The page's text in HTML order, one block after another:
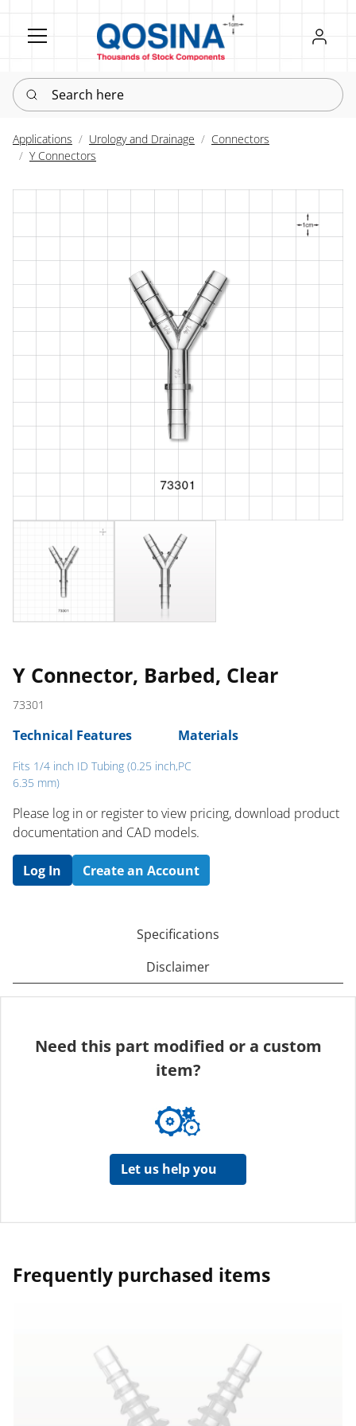
Register
Sign in
Search here
Applications Urology and Drainage
Connectors
Y Connectors
Y Connector, Barbed, Clear
73301
Technical Features
Fits 1/4 inch ID Tubing (0.25 inch,
6.35 mm)
Materials
PC
Please log in or register to ​view pricing, download product
documentation and CAD models.
Log In Create an Account
Specifications
Disclaimer
Need this part modified or a custom
item?
Let us help you
Frequently purchased items